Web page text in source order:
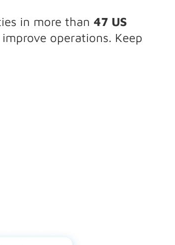
in more than 47 US
operations. Keep